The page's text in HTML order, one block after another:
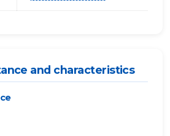
and characteristics